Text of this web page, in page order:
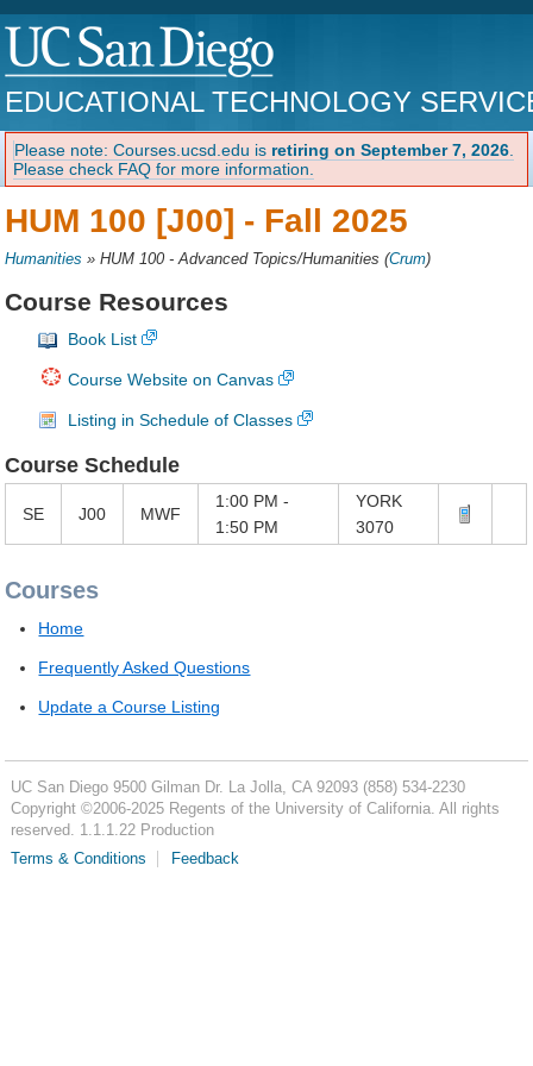
EDUCATIONAL TECHNOLOGY
Please note: Courses.ucsd.edu is retiring on September 7, 2026
Please check FAQ for more information.
HUM 100 [J00] - Fall 2025
Humanities »HUM 100 - Advanced Topics/Humanities (Crum)
Course Resources
Book List
Course Website on Canvas
Listing in Schedule of Classes
Course Schedule
SE J00 MWF
1:00 PM -
1:50 PM
YORK
3070
Courses
Home
Frequently Asked Questions
Update a Course Listing
UC San Diego 9500 Gilman Dr. La Jolla, CA 92093 (858) 534-2230
Copyright ©2006-2025Regents of the University of California. All rights
reserved. 1.1.1.22 Production
Terms & Conditions
Feedback